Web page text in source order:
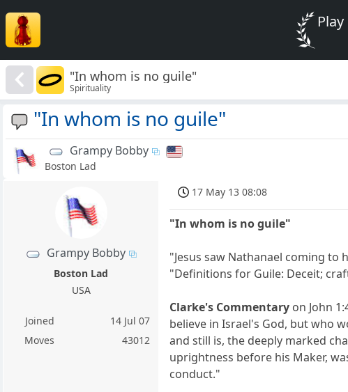
"In whom is no guile"
Spirituality
"In whom is no guile"
Grampy Bobby
Boston Lad
Grampy Bobby
Boston Lad
USA
Joined
14 Jul 07
Moves
43012
17 May 13 08:08
"In whom is no guile"
"Jesus saw Nathanael coming to
"Definitions for Guile: Deceit;
Clarke's Commentary on John
believe in Israel's God, but who
and still is, the deeply marked
uprightness before his Maker,
conduct."